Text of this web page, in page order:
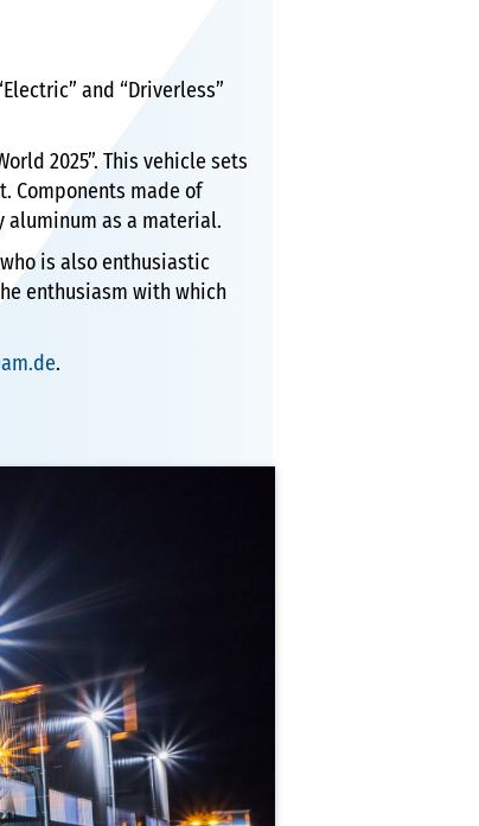
and “Driverless”
2025”. This vehicle sets
Components made of
aluminum as a material.
is also enthusiastic
enthusiasm with which
.